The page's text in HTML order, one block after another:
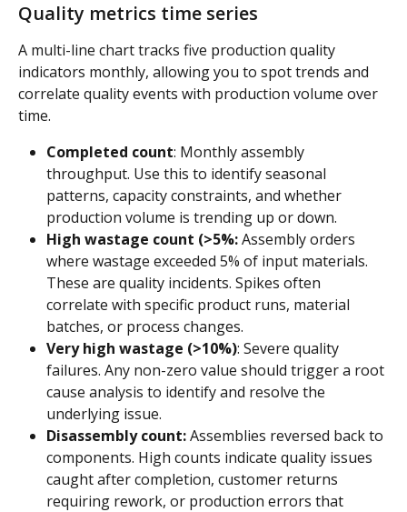
Quality metrics time series
A multi-line chart tracks five production quality
indicators monthly, allowing you to spot trends and
correlate quality events with production volume over
time.
Completed count: Monthly assembly
throughput. Use this to identify seasonal
patterns, capacity constraints, and whether
production volume is trending up or down.
High wastage count (>5%: Assembly orders
where wastage exceeded 5% of input materials.
These are quality incidents. Spikes often
correlate with specific product runs, material
batches, or process changes.
Very high wastage (>10%): Severe quality
failures. Any non-zero value should trigger a root
cause analysis to identify and resolve the
underlying issue.
Disassembly count: Assemblies reversed back to
components. High counts indicate quality issues
caught after completion, customer returns
requiring rework, or production errors that